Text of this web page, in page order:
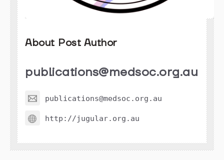
About Post Author
publications@medsoc.org.au
publications@medsoc.org.au
http://jugular.org.au